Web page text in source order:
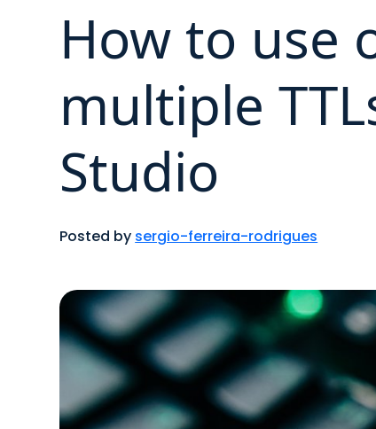
How to use
multiple
Studio
Posted by sergio-ferreira-rodrigues